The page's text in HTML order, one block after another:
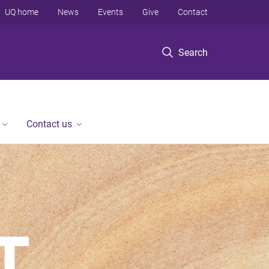
Search
UQ home News Events Give Contact
Contact us